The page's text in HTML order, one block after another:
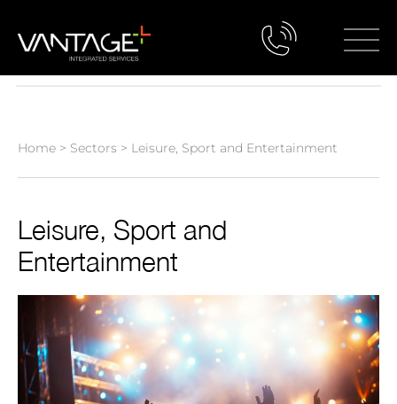
Home > Sectors > Leisure, Sport and Entertainment
Leisure, Sport and
Entertainment